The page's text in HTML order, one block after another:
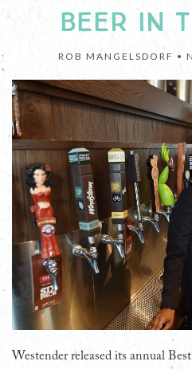
BEER IN
ROB MANGELSDORF •
Westender released its annual